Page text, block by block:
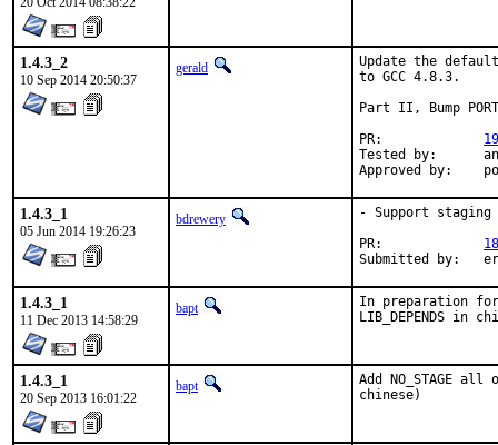
1.4.3_2
10 Sep 2014 20:50:37
gerald
Update the
to GCC 4.8.3.
Part II, Bump
Tested by:	antoine (-exp runs)
1.4.3_1
05 Jun 2014 19:26:23
bdrewery
- Support staging
1.4.3_1
11 Dec 2013 14:58:29
bapt
In preparation
LIB_DEPENDS in
1.4.3_1
20 Sep 2013 16:01:22
bapt
Add NO_STAGE
chinese)